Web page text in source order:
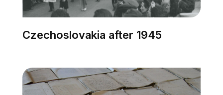
Czechoslovakia after 1945